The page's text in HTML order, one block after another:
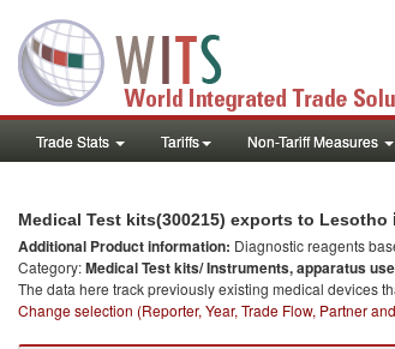
Trade Stats Tariffs Non-Tariff Measures
Medical Test kits(300215) exports to Lesotho
Additional Product information: Diagnostic reagents
Category:Medical Test kits/ Instruments, apparatus
The data here track previously existing medical devices
Change selection (Reporter, Year, Trade Flow, Partner